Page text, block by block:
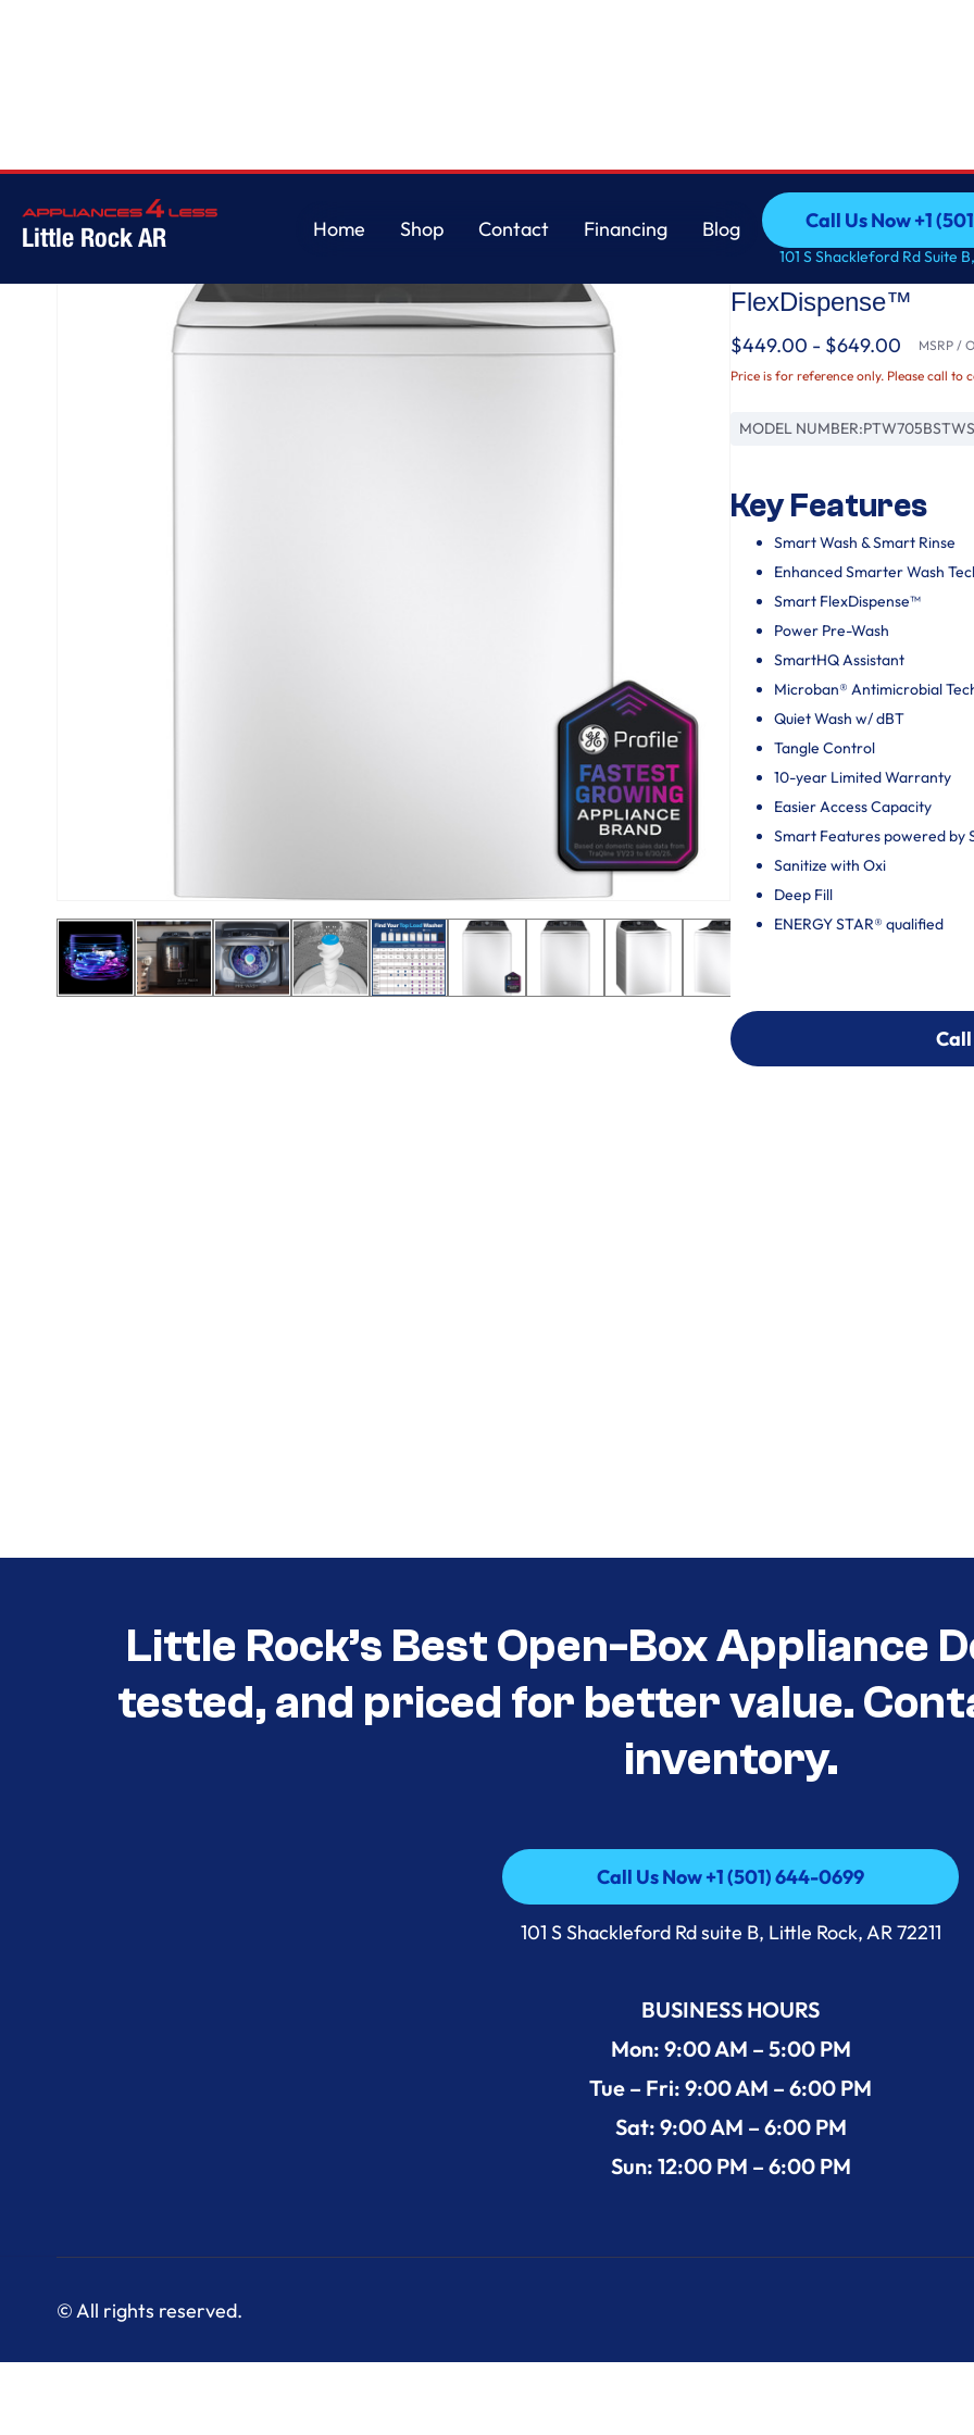
Little Rock AR
Home
Shop
Contact
Financing
Blog
Call Us Now +1
Call Us Now +1
101 S Shackleford Rd Suite
GE Profile™
Washer with
FlexDispense™
$449.00 - $649.00 MSRP /
Price is for reference only. Please call to
MODEL NUMBER:PTW705BSTWS
Key Features
Smart Wash & Smart Rinse
Enhanced Smarter Wash
Smart FlexDispense™
Power Pre-Wash
SmartHQ Assistant
Microban® Antimicrobial
Quiet Wash w/ dBT
Tangle Control
10-year Limited Warranty
Easier Access Capacity
Smart Features powered by
Sanitize with Oxi
Deep Fill
ENERGY STAR® qualified
Little Rock’s Best Open-Box Appliance
tested, and priced for better value.
inventory.
Call Us Now +1 (501) 644-0699
Call Us Now +1 (501) 644-0699
101 S Shackleford Rd suite B, Little Rock, AR 72211
BUSINESS HOURS
Mon: 9:00 AM – 5:00 PM
Tue – Fri: 9:00 AM – 6:00 PM
Sat: 9:00 AM – 6:00 PM
Sun: 12:00 PM – 6:00 PM
© All rights reserved.